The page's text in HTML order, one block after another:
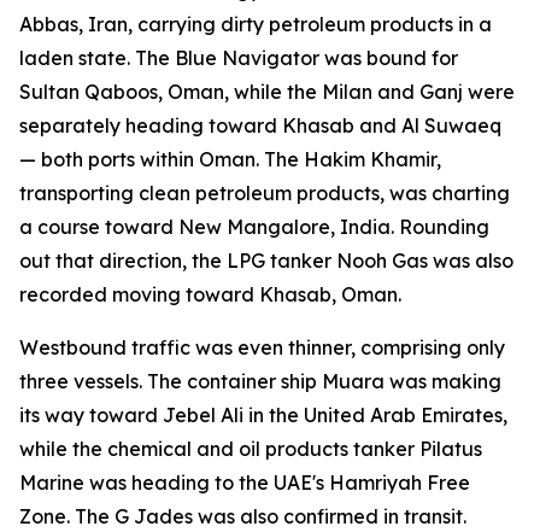
Abbas, Iran, carrying dirty petroleum products in a
laden state. The Blue Navigator was bound for
Sultan Qaboos, Oman, while the Milan and Ganj were
separately heading toward Khasab and Al Suwaeq
— both ports within Oman. The Hakim Khamir,
transporting clean petroleum products, was charting
a course toward New Mangalore, India. Rounding
out that direction, the LPG tanker Nooh Gas was also
recorded moving toward Khasab, Oman.
Westbound traffic was even thinner, comprising only
three vessels. The container ship Muara was making
its way toward Jebel Ali in the United Arab Emirates,
while the chemical and oil products tanker Pilatus
Marine was heading to the UAE's Hamriyah Free
Zone. The G Jades was also confirmed in transit.